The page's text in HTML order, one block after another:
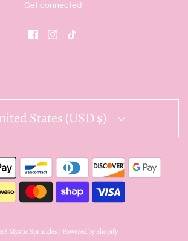
Get connected
States (USD $)
Mystic Sprinkles | Powered by Shopify